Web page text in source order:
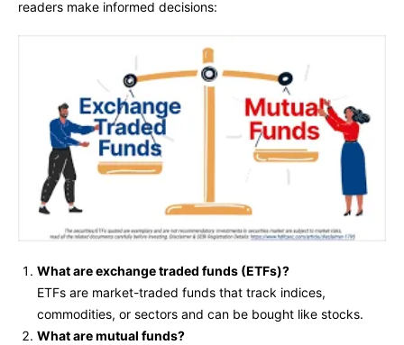
readers make informed decisions:
What are exchange traded funds (ETFs)?
ETFs are market-traded funds that track indices,
commodities, or sectors and can be bought like stocks.
What are mutual funds?